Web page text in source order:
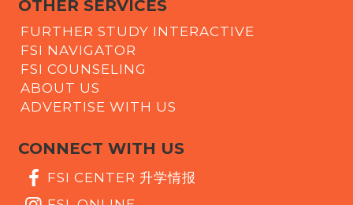
OTHER SERVICES
FURTHER STUDY INTERACTIVE
FSI NAVIGATOR
FSI COUNSELING
ABOUT US
ADVERTISE WITH US
CONNECT WITH US
FSI CENTER 升学情报